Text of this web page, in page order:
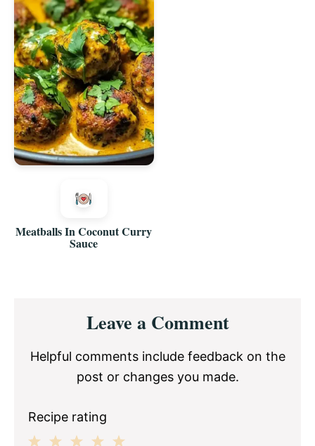
Meatballs In Coconut Curry
Sauce
InteractionsLeave a Comment
Helpful comments include feedback on the
post or changes you made.
Recipe rating